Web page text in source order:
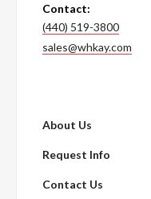
Contact:
(440) 519-3800
sales@whkay.com
About Us
Request Info
Contact Us